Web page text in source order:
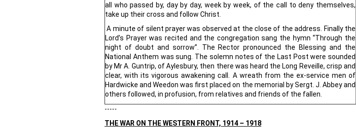
all who passed by, day by day, week by week, of the call to deny themselves,
take up their cross and follow Christ.
A minute of silent prayer was observed at the close of the address. Finally the
Lord’s Prayer was recited and the congregation sang the hymn “Through the
night of doubt and sorrow”. The Rector pronounced the Blessing and the
National Anthem was sung. The solemn notes of the Last Post were sounded
by Mr A. Guntrip, of Aylesbury, then there was heard the Long Reveille, crisp and
clear, with its vigorous awakening call. A wreath from the ex-service men of
Hardwicke and Weedon was first placed on the memorial by Sergt. J. Abbey and
others followed, in profusion, from relatives and friends of the fallen.
-----
THE WAR ON THE WESTERN FRONT, 1914 – 1918